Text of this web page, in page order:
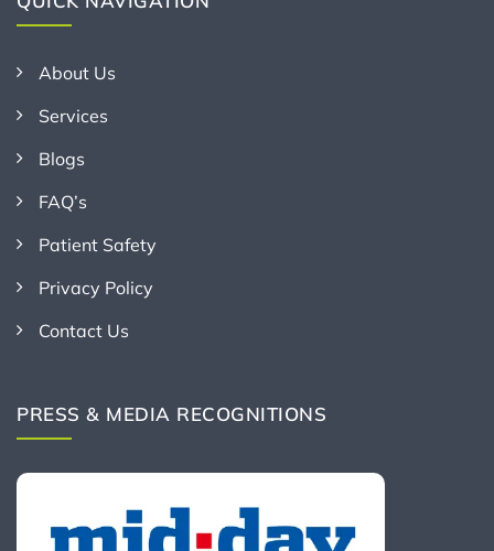
About Us
Services
Blogs
FAQ’s
Patient Safety
Privacy Policy
Contact Us
PRESS & MEDIA RECOGNITIONS